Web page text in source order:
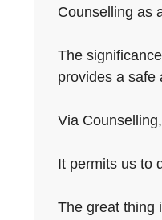
Counselling as
The
provides a safe
Via
It permits us to
The great thing